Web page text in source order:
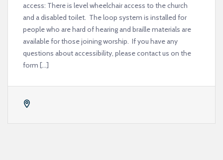
access: There is level wheelchair access to the church
and a disabled toilet. The loop system is installed for
people who are hard of hearing and braille materials are
available for those joining worship. If you have any
questions about accessibility, please contact us on the
form […]